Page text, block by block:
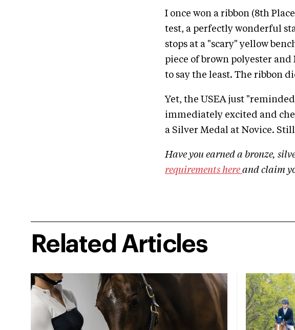
I once won a ribbon (8th
test, a perfectly wonderful
stops at a "scary" yellow
piece of brown polyester
to say the least. The ribbon
Yet, the USEA just
immediately excited and
a Silver Medal at Novice.
Have you earned a bronze,
requirements here and claim
Related Articles